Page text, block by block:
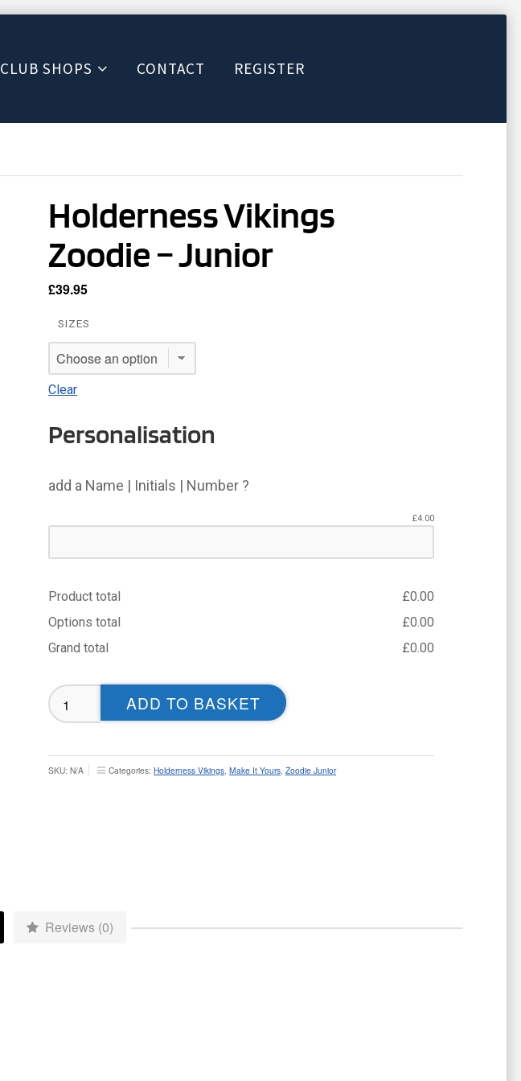
CLUB SHOPS CONTACT REGISTER
Holderness Vikings
Zoodie – Junior
£39.95
SIZES
Clear
Personalisation
add a Name | Initials | Number ?
£4.00
Product total £0.00
Options total
£0.00
Grand total
£0.00
Holderness
Vikings
ADD TO BASKET
SKU: N/A Categories: Holderness Vikings, Make It Yours, Zoodie Junior
Reviews (0)